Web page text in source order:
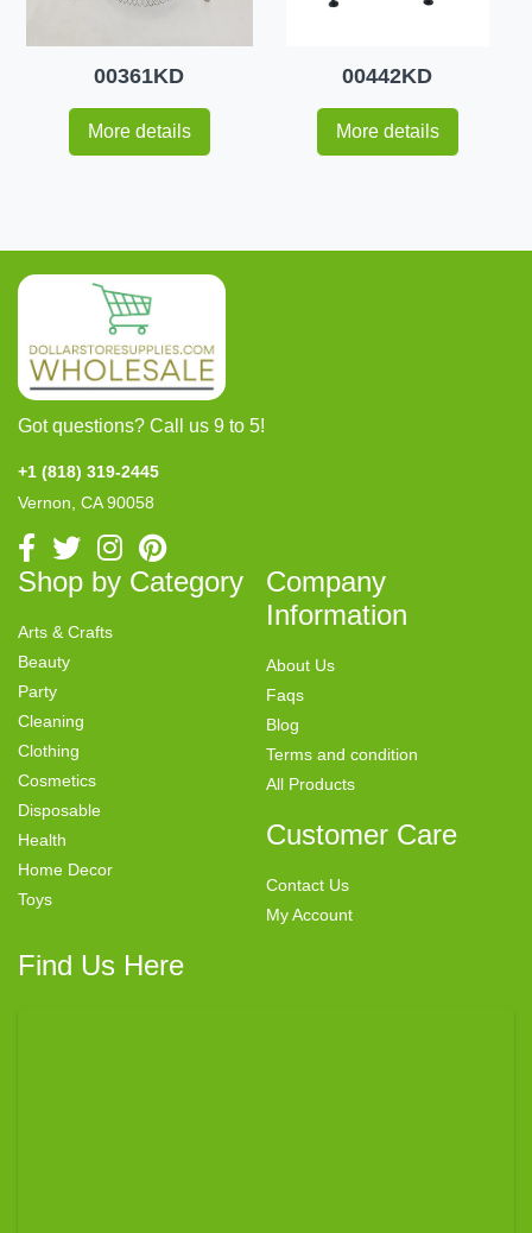
00361KD
More details
00442KD
More details
Got questions? Call us 9 to 5!
+1 (818) 319-2445
Vernon, CA 90058
Shop by Category
Arts & Crafts
Beauty
Party
Cleaning
Clothing
Cosmetics
Disposable
Health
Home Decor
Toys
Company
Information
About Us
Faqs
Blog
Terms and condition
All Products
Customer Care
Contact Us
My Account
Find Us Here